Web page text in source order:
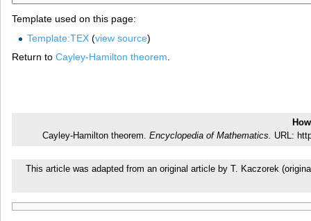
Template used on this page:
Template:TEX(view source)
Return to Cayley-Hamilton theorem.
Cayley-Hamilton theorem. Encyclopedia of Mathematics. URL:
This article was adapted from an original article by T. Kaczorek